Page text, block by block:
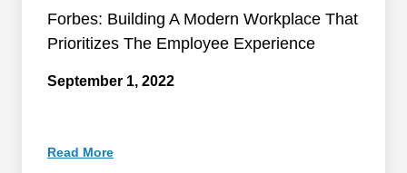
Forbes: Building A Modern Workplace That
Prioritizes The Employee Experience
September 1, 2022
Read More